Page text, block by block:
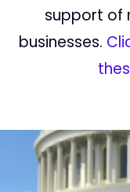
support of
businesses.